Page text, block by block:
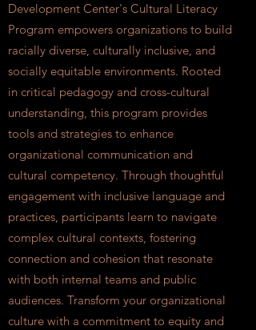
Development Center's Cultural Literacy
Program empowers organizations to build
racially diverse, culturally inclusive, and
socially equitable environments. Rooted
in critical pedagogy and cross-cultural
understanding, this program provides
tools and strategies to enhance
organizational communication and
cultural competency. Through thoughtful
engagement with inclusive language and
practices, participants learn to navigate
complex cultural contexts, fostering
connection and cohesion that resonate
with both internal teams and public
audiences. Transform your organizational
culture with a commitment to equity and